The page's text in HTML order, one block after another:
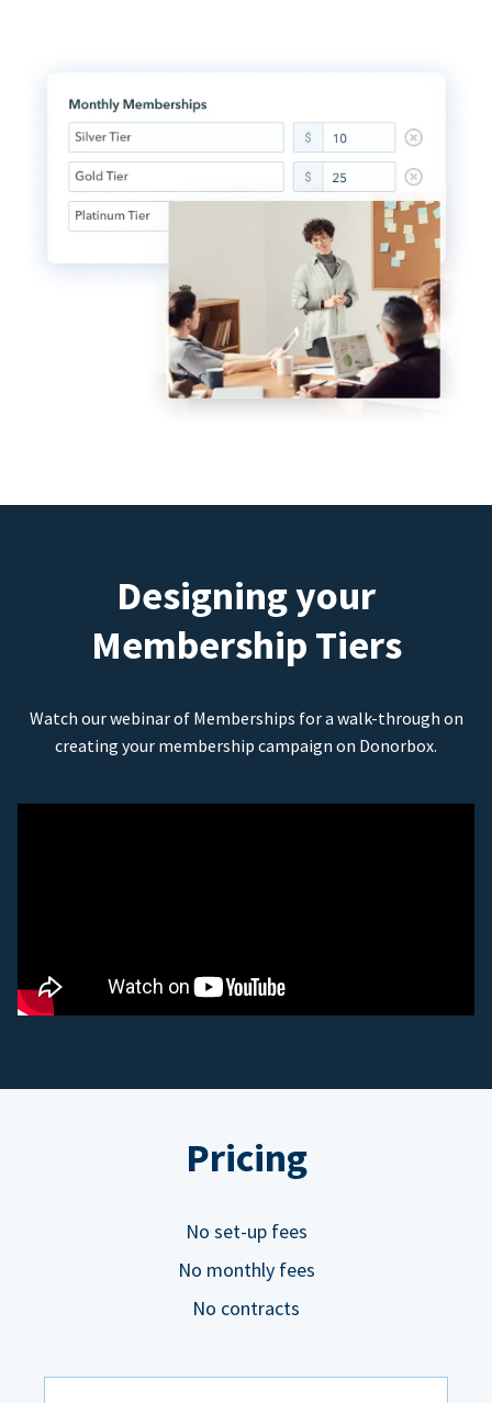
Designing your
Membership Tiers
Watch our webinar of Memberships for a walk-through on
creating your membership campaign on Donorbox.
Pricing
No set-up fees
No monthly fees
No contracts